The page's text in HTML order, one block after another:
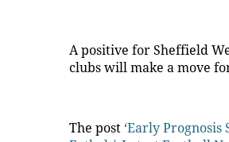
A positive for Sheffield
clubs will make a move
The post ‘Early